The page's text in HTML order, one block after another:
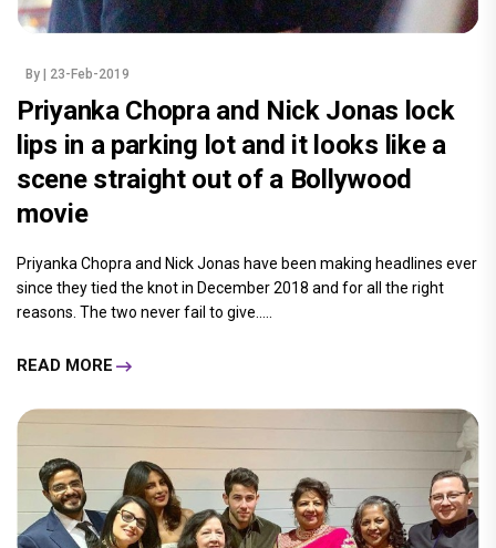
By | 23-Feb-2019
Priyanka Chopra and Nick Jonas lock
lips in a parking lot and it looks like a
scene straight out of a Bollywood
movie
Priyanka Chopra and Nick Jonas have been making headlines ever
since they tied the knot in December 2018 and for all the right
reasons. The two never fail to give.....
READ MORE